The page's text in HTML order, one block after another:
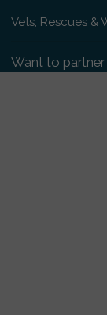
Vets, Rescues &
Want to